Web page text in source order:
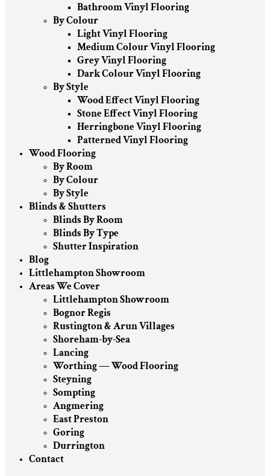
Bathroom Vinyl Flooring
By Colour
Light Vinyl Flooring
Medium Colour Vinyl Flooring
Grey Vinyl Flooring
Dark Colour Vinyl Flooring
By Style
Wood Effect Vinyl Flooring
Stone Effect Vinyl Flooring
Herringbone Vinyl Flooring
Patterned Vinyl Flooring
Wood Flooring
By Room
By Colour
By Style
Blinds & Shutters
Blinds By Room
Blinds By Type
Shutter Inspiration
Blog
Littlehampton Showroom
Areas We Cover
Littlehampton Showroom
Bognor Regis
Rustington & Arun Villages
Shoreham-by-Sea
Lancing
Worthing — Wood Flooring
Steyning
Sompting
Angmering
East Preston
Goring
Durrington
Contact